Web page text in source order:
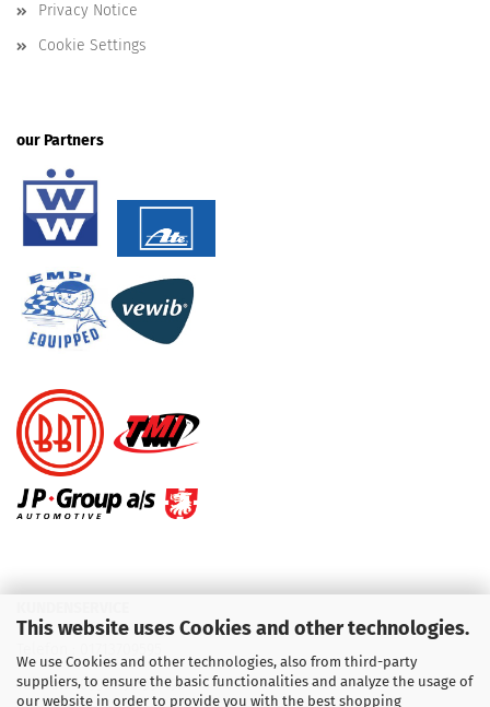
This website uses Cookies and other technologies.
We use Cookies and other technologies, also from third-party
suppliers, to ensure the basic functionalities and analyze the usage of
our website in order to provide you with the best shopping
Privacy Notice
Cookie Settings
our Partners
Telefon :09931 92 99 490